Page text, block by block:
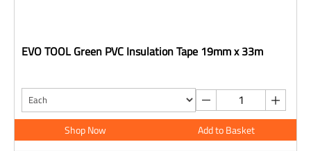
EVO TOOL Green PVC Insulation Tape 19mm x 33m
Shop Now Add to Basket